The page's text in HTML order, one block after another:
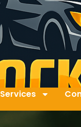
Services